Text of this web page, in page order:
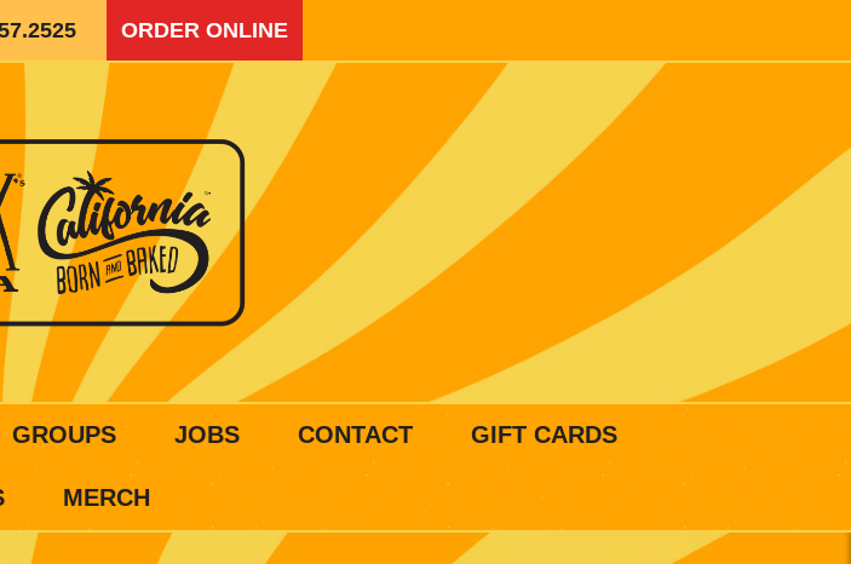
ORDER ONLINE
GROUPS JOBS CONTACT GIFT CARDS
MERCH